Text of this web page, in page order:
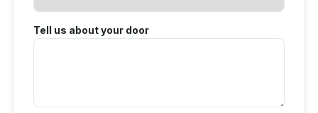
Tell us about your door